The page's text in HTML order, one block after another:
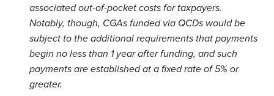
associated out-of-pocket costs for taxpayers.
Notably, though, CGAs funded via QCDs would be
subject to the additional requirements that payments
begin no less than 1 year after funding, and such
payments are established at a fixed rate of 5% or
greater.